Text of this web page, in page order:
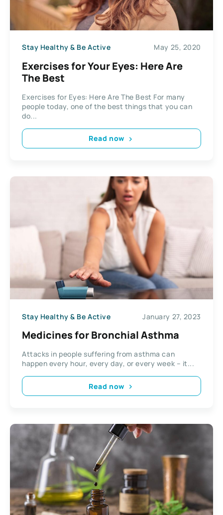
Stay Healthy & Be Active May 25, 2020
Exercises for Your Eyes: Here Are
The Best
Exercises for Eyes: Here Are The Best For many
people today, one of the best things that you can
do...
Read now
Stay Healthy & Be Active January 27, 2023
Medicines for Bronchial Asthma
Attacks in people suffering from asthma can
happen every hour, every day, or every week – it...
Read now